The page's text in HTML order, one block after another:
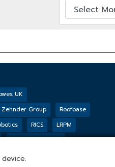
UK
Zehnder Group
Roofbase
RICS
LRPM
Tarkett